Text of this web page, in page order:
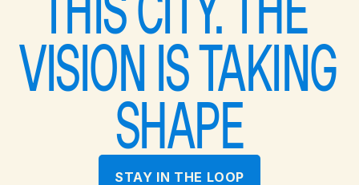
VISION IS TAKING
SHAPE
STAY IN THE LOOP